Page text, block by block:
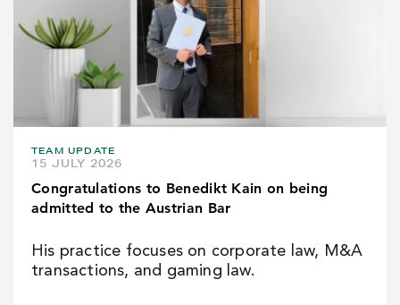
TEAM UPDATE
15 JULY 2026
Congratulations to Benedikt Kain on being
admitted to the Austrian Bar
His practice focuses on corporate law, M&A
transactions, and gaming law.